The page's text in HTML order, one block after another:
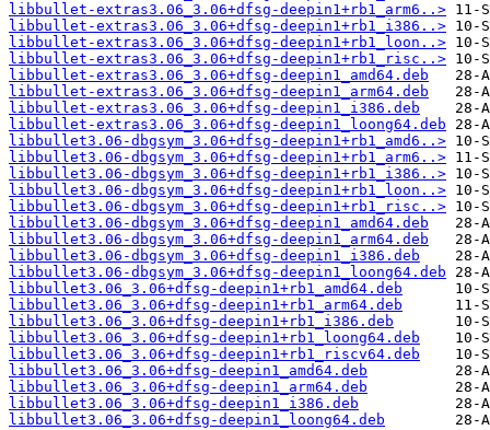
libbullet-extras3.06_3.06+dfsg-deepin1+rb1_arm6..>
libbullet-extras3.06_3.06+dfsg-deepin1+rb1_i386..>
libbullet-extras3.06_3.06+dfsg-deepin1+rb1_loon..>
libbullet-extras3.06_3.06+dfsg-deepin1+rb1_risc..>
libbullet-extras3.06_3.06+dfsg-deepin1_amd64.deb
libbullet-extras3.06_3.06+dfsg-deepin1_arm64.deb
libbullet-extras3.06_3.06+dfsg-deepin1_i386.deb
libbullet-extras3.06_3.06+dfsg-deepin1_loong64.deb
libbullet3.06-dbgsym_3.06+dfsg-deepin1+rb1_amd6..>
libbullet3.06-dbgsym_3.06+dfsg-deepin1+rb1_arm6..>
libbullet3.06-dbgsym_3.06+dfsg-deepin1+rb1_i386..>
libbullet3.06-dbgsym_3.06+dfsg-deepin1+rb1_loon..>
libbullet3.06-dbgsym_3.06+dfsg-deepin1+rb1_risc..>
libbullet3.06-dbgsym_3.06+dfsg-deepin1_amd64.deb
libbullet3.06-dbgsym_3.06+dfsg-deepin1_arm64.deb
libbullet3.06-dbgsym_3.06+dfsg-deepin1_i386.deb
libbullet3.06-dbgsym_3.06+dfsg-deepin1_loong64.deb
libbullet3.06_3.06+dfsg-deepin1+rb1_amd64.deb
libbullet3.06_3.06+dfsg-deepin1+rb1_arm64.deb
libbullet3.06_3.06+dfsg-deepin1+rb1_i386.deb
libbullet3.06_3.06+dfsg-deepin1+rb1_loong64.deb
libbullet3.06_3.06+dfsg-deepin1+rb1_riscv64.deb
libbullet3.06_3.06+dfsg-deepin1_amd64.deb
libbullet3.06_3.06+dfsg-deepin1_arm64.deb
libbullet3.06_3.06+dfsg-deepin1_i386.deb
libbullet3.06_3.06+dfsg-deepin1_loong64.deb